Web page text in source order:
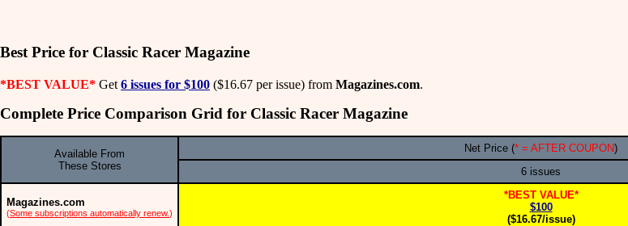
Best Price for Classic Racer Magazine
*BEST VALUE* Get 6 issues for $100 ($16.67 per issue) from Magazines.com.
Complete Price Comparison Grid for Classic Racer Magazine
Available From
These Stores
Net Price (* = AFTER COUPON)
6 issues
Magazines.com
(Some subscriptions automatically renew.)
*BEST VALUE*
$100
($16.67/issue)